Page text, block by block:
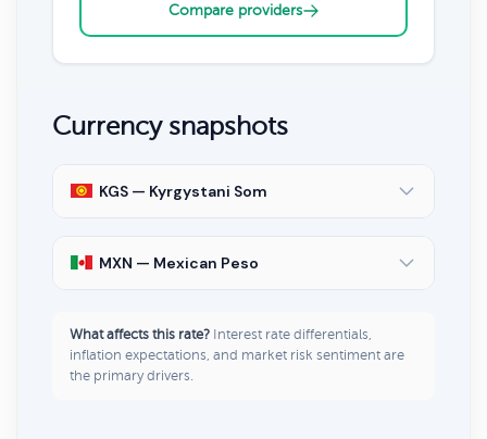
Compare providers
Currency snapshots
KGS — Kyrgystani Som
MXN — Mexican Peso
What affects this rate? Interest rate differentials,
inflation expectations, and market risk sentiment are
the primary drivers.